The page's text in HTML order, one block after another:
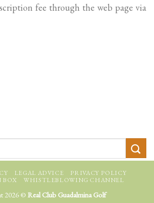
fee through the web page via
LEGAL ADVICE
PRIVACY POLICY
BOX
WHISTLEBLOWING CHANNEL
2026 © Real Club Guadalmina Golf